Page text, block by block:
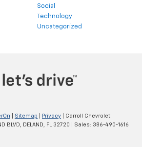
Social
Technology
Uncategorized
Sitemap Privacy | Carroll Chevrolet
BLVD, DELAND, FL 32720 | Sales: 386-490-1616